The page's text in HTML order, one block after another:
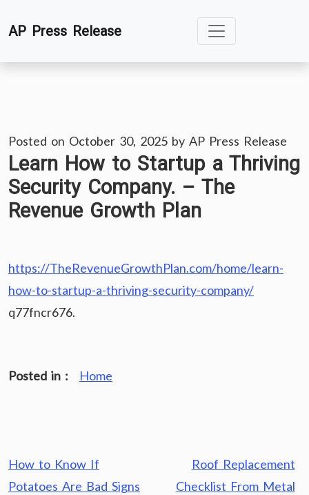
toAP Press Release
Posted on October 30, 2025 by AP Press Release
Learn How to Startup a Thriving
Security Company. – The
Revenue Growth Plan
https://TheRevenueGrowthPlan.com/home/learn-
how-to-startup-a-thriving-security-company/
q77fncr676.
Posted in : Home
Post
navigation
How to Know If
Potatoes Are Bad Signs
Roof Replacement
Checklist From Metal